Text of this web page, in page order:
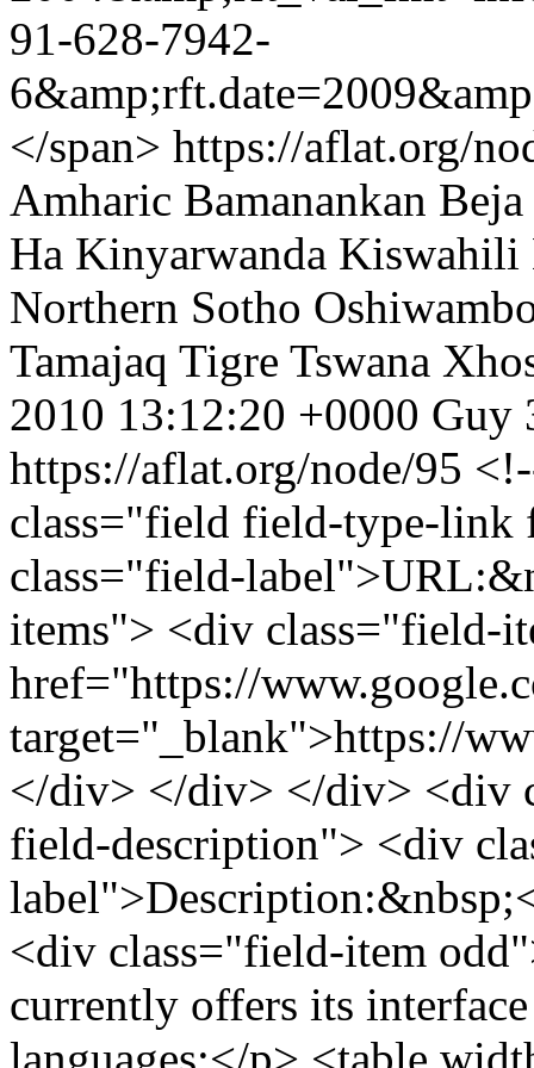
91-628-7942-
</span> https://aflat.org/
Amharic Bamanankan Beja
Ha Kinyarwanda Kiswahili
Northern Sotho
Tamajaq Tigre Tswana
2010 13:12:20 +0000 Guy
https://aflat.org/node/95
class="field field-type-
class="field-
items"> <div class="field-
href="https://
target="_blank">https://
</div> </div> </div> <div
field-description"> <div
<div class="field-item
currently offers its